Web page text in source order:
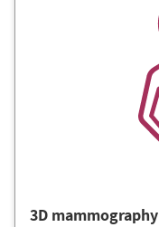
3D mammography